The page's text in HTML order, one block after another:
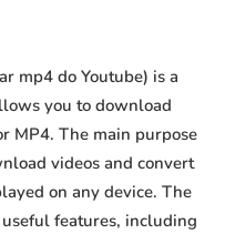
mp4 do Youtube) is a
you to download
MP4. The main purpose
videos and convert
on any device. The
features, including